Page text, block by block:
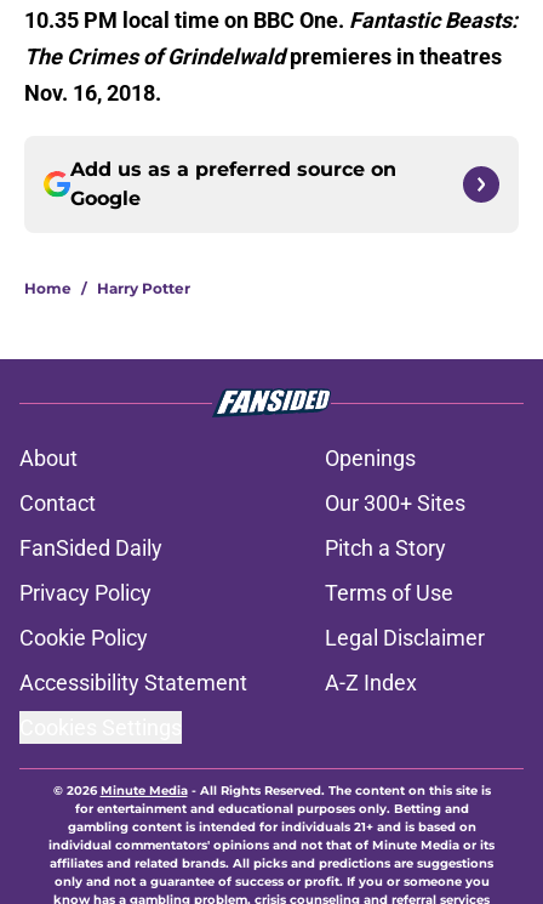
10.35 PM local time on BBC One. Fantastic Beasts:
The Crimes of Grindelwaldpremieres in theatres
Nov. 16, 2018.
Add us as a preferred source on
Google
Home / Harry Potter
About
Openings
Contact
Our 300+ Sites
FanSided Daily
Pitch a Story
Privacy Policy
Terms of Use
Cookie Policy
Legal Disclaimer
Accessibility Statement
A-Z Index
© 2026Minute Media- All Rights Reserved. The content on this site is
for entertainment and educational purposes only. Betting and
gambling content is intended for individuals 21+ and is based on
individual commentators' opinions and not that of Minute Media or its
affiliates and related brands. All picks and predictions are suggestions
only and not a guarantee of success or profit. If you or someone you
know has a gambling problem, crisis counseling and referral services